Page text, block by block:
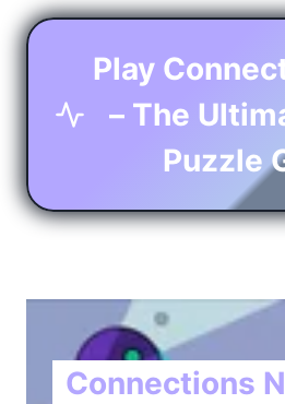
Play
– The
Puzzle
Connections